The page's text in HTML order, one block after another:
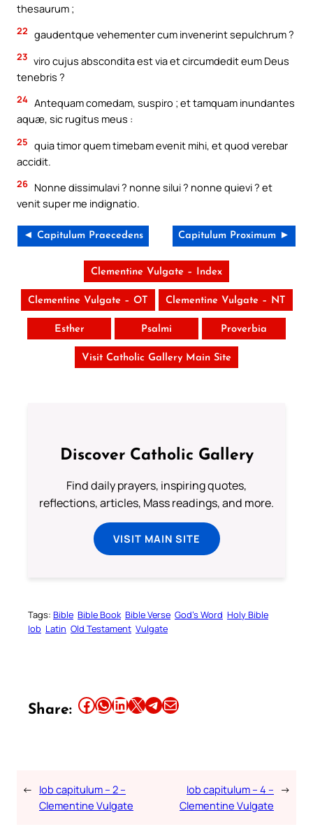
thesaurum ;
22 gaudentque vehementer cum invenerint sepulchrum ?
23 viro cujus abscondita est via et circumdedit eum Deus
tenebris ?
24 Antequam comedam, suspiro ; et tamquam inundantes
aquæ, sic rugitus meus :
25 quia timor quem timebam evenit mihi, et quod verebar
accidit.
26 Nonne dissimulavi ? nonne silui ? nonne quievi ? et
venit super me indignatio.
◄ Capitulum Praecedens Capitulum Proximum ►
Clementine Vulgate – Index
Clementine Vulgate – OT Clementine Vulgate – NT
Esther Psalmi Proverbia
Visit Catholic Gallery Main Site
Discover Catholic Gallery
Find daily prayers, inspiring quotes,
reflections, articles, Mass readings, and more.
VISIT MAIN SITE
Tags: Bible Bible Book Bible Verse God’s Word Holy Bible
Iob Latin Old Testament Vulgate
Share: Share this article on Facebook Share this article on WhatsApp Share this article on LinkedIn Share this article on X Share this article on TelegramEmail this Article
← Iob capitulum – 2 –
Clementine Vulgate
Iob capitulum – 4 –
Clementine Vulgate
→